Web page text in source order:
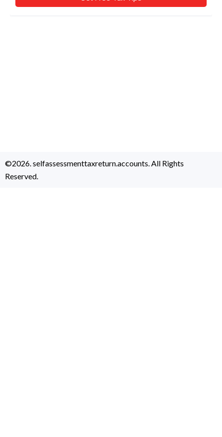
©2026. selfassessmenttaxreturn.accounts. All Rights
Reserved.